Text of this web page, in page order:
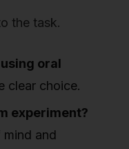
the task.
oral
clear choice.
experiment?
and